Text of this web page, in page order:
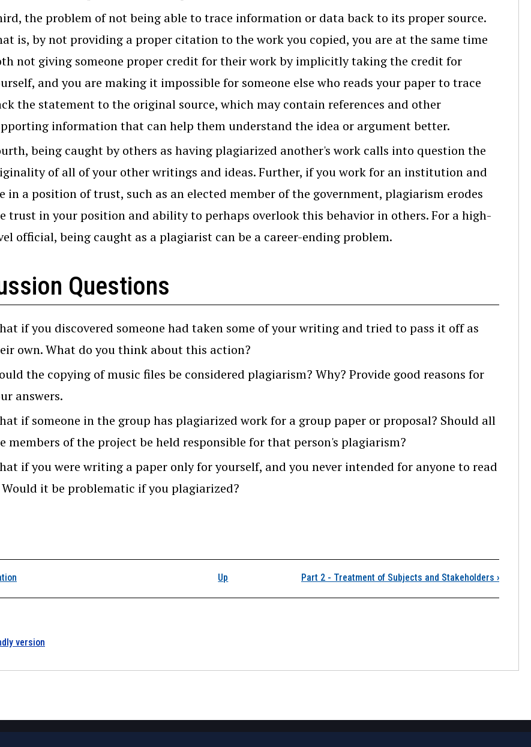
the problem of not being able to trace information or data back to its proper source.
is, by not providing a proper citation to the work you copied, you are at the same time
not giving someone proper credit for their work by implicitly taking the credit for
and you are making it impossible for someone else who reads your paper to trace
the statement to the original source, which may contain references and other
information that can help them understand the idea or argument better.
being caught by others as having plagiarized another's work calls into question the
of all of your other writings and ideas. Further, if you work for an institution and
in a position of trust, such as an elected member of the government, plagiarism erodes
trust in your position and ability to perhaps overlook this behavior in others. For a high-
official, being caught as a plagiarist can be a career-ending problem.
Questions
if you discovered someone had taken some of your writing and tried to pass it off as
own. What do you think about this action?
the copying of music files be considered plagiarism? Why? Provide good reasons for
answers.
if someone in the group has plagiarized work for a group paper or proposal? Should all
members of the project be held responsible for that person's plagiarism?
if you were writing a paper only for yourself, and you never intended for anyone to read
it be problematic if you plagiarized?
traversal links for 1.3 Plagiarism
Up Part 2 - Treatment of Subjects and Stakeholders ›
version